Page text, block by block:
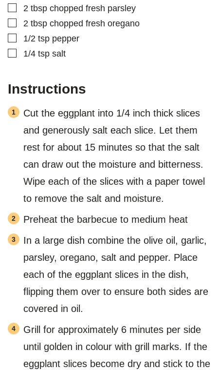
▢
2 tbsp chopped fresh parsley
▢
2 tbsp chopped fresh oregano
▢
1/2 tsp pepper
▢
1/4 tsp salt
Instructions
Cut the eggplant into 1/4 inch thick slices
and generously salt each slice. Let them
rest for about 15 minutes so that the salt
can draw out the moisture and bitterness.
Wipe each of the slices with a paper towel
to remove the salt and moisture.
Preheat the barbecue to medium heat
In a large dish combine the olive oil, garlic,
parsley, oregano, salt and pepper. Place
each of the eggplant slices in the dish,
flipping them over to ensure both sides are
covered in oil.
Grill for approximately 6 minutes per side
until golden in colour with grill marks. If the
eggplant slices become dry and stick to the